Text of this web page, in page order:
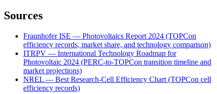
Sources
Fraunhofer ISE — Photovoltaics Report 2024 (TOPCon
efficiency records, market share, and technology comparison)
ITRPV — International Technology Roadmap for
Photovoltaic 2024 (PERC-to-TOPCon transition timeline and
market projections)
NREL — Best Research-Cell Efficiency Chart (TOPCon cell
efficiency records)